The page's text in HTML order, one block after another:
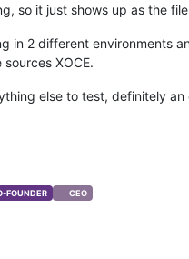
so it just shows up as the
in 2 different environments
XOCE.
else to test, definitely an
FOUNDER CEO